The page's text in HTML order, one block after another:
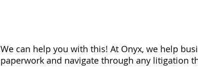
We can help you with this! At Onyx, we help
paperwork and navigate through any litigation